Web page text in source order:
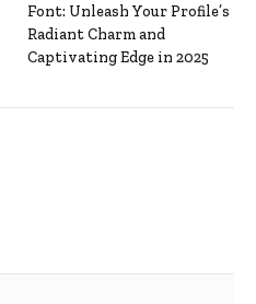
Font: Unleash Your Profile’s
Radiant Charm and
Captivating Edge in 2025